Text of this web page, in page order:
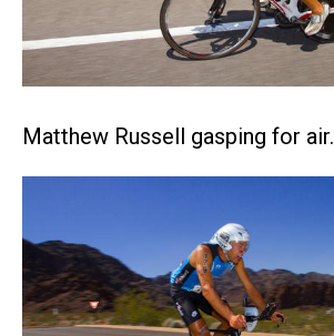
Matthew Russell gasping for air.